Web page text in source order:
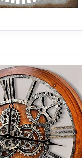
on item: Best
79 Metal
wall clock measures
charm
and design